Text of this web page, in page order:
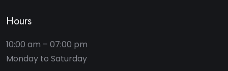
Hours
10:00 am – 07:00 pm